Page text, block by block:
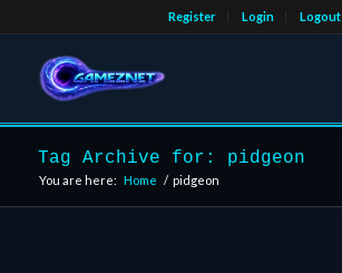
Register Login Logout
Tag Archive for: pidgeon
You are here: Home / pidgeon